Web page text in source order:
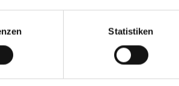
Statistiken